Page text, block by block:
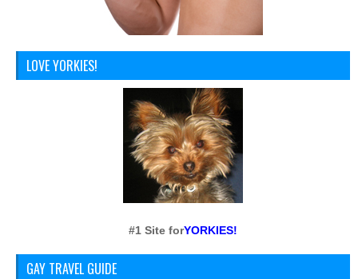
LOVE YORKIES!
#1 Site forYORKIES!
GAY TRAVEL GUIDE